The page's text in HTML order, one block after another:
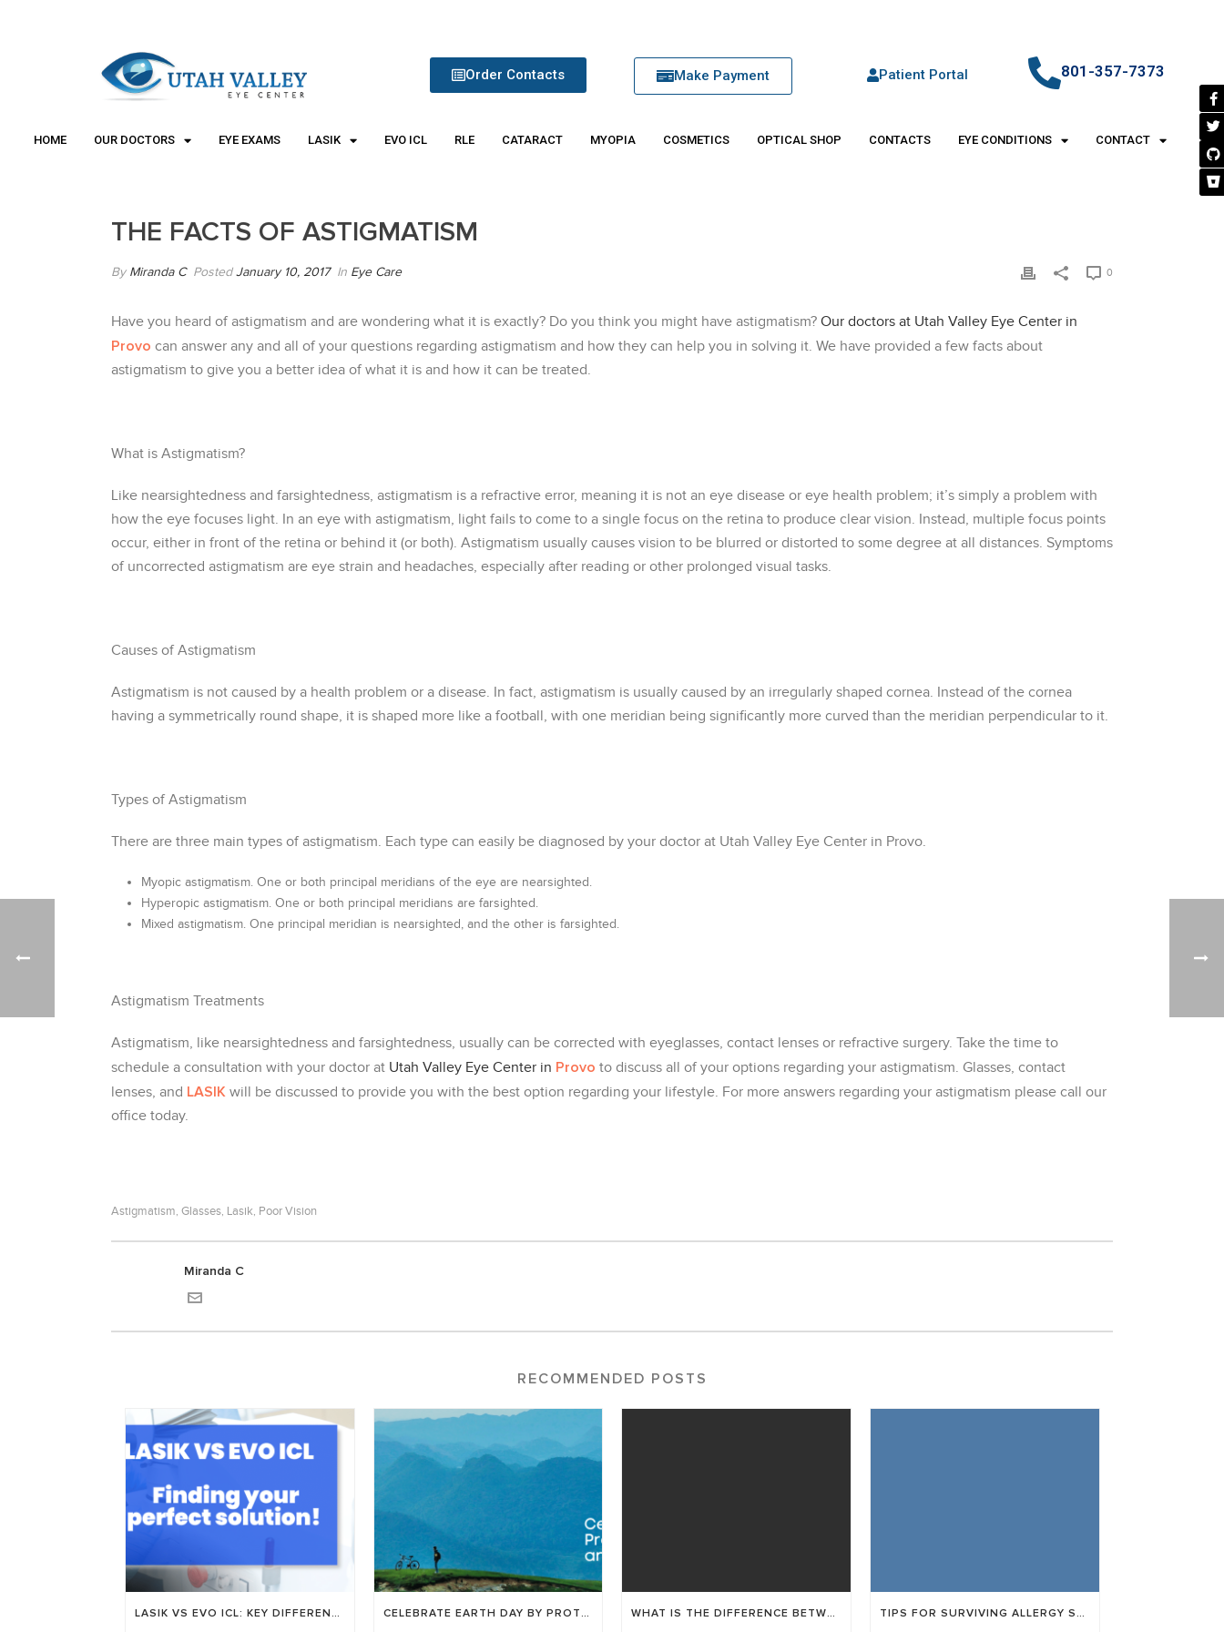
Order Contacts Make Payment Patient Portal 801-357-7373
HOME OUR DOCTORS EYE EXAMS LASIK EVO ICL RLE CATARACT MYOPIA COSMETICS OPTICAL SHOP CONTACTS EYE CONDITIONS CONTACT
THE FACTS OF ASTIGMATISM
By Miranda C PostedJanuary 10, 2017 In Eye Care 0
Have you heard of astigmatism and are wondering what it is exactly? Do you think you might have astigmatism? Our doctors at Utah Valley Eye Center in
Provo can answer any and all of your questions regarding astigmatism and how they can help you in solving it. We have provided a few facts about
astigmatism to give you a better idea of what it is and how it can be treated.
What is Astigmatism?
Like nearsightedness and farsightedness, astigmatism is a refractive error, meaning it is not an eye disease or eye health problem; it’s simply a problem with
how the eye focuses light. In an eye with astigmatism, light fails to come to a single focus on the retina to produce clear vision. Instead, multiple focus points
occur, either in front of the retina or behind it (or both). Astigmatism usually causes vision to be blurred or distorted to some degree at all distances. Symptoms
of uncorrected astigmatism are eye strain and headaches, especially after reading or other prolonged visual tasks.
Causes of Astigmatism
Astigmatism is not caused by a health problem or a disease. In fact, astigmatism is usually caused by an irregularly shaped cornea. Instead of the cornea
having a symmetrically round shape, it is shaped more like a football, with one meridian being significantly more curved than the meridian perpendicular to it.
Types of Astigmatism
There are three main types of astigmatism. Each type can easily be diagnosed by your doctor at Utah Valley Eye Center in Provo.
Myopic astigmatism. One or both principal meridians of the eye are nearsighted.
Hyperopic astigmatism. One or both principal meridians are farsighted.
Mixed astigmatism. One principal meridian is nearsighted, and the other is farsighted.
Astigmatism Treatments
Astigmatism, like nearsightedness and farsightedness, usually can be corrected with eyeglasses, contact lenses or refractive surgery. Take the time to
schedule a consultation with your doctor at Utah Valley Eye Center in Provo to discuss all of your options regarding your astigmatism. Glasses, contact
lenses, and LASIK will be discussed to provide you with the best option regarding your lifestyle. For more answers regarding your astigmatism please call our
office today.
Astigmatism, Glasses, Lasik, Poor Vision
Miranda C
RECOMMENDED POSTS
LASIK VS EVO ICL: KEY DIFFERENCES, RECOVERY TIME, AND WHO’S A GOOD FIT CELEBRATE EARTH DAY BY PROTECTING YOUR EYES AND THE ENVIRONMENT WHAT IS THE DIFFERENCE BETWEEN LASIK AND ICL? TIPS FOR SURVIVING ALLERGY SEASON